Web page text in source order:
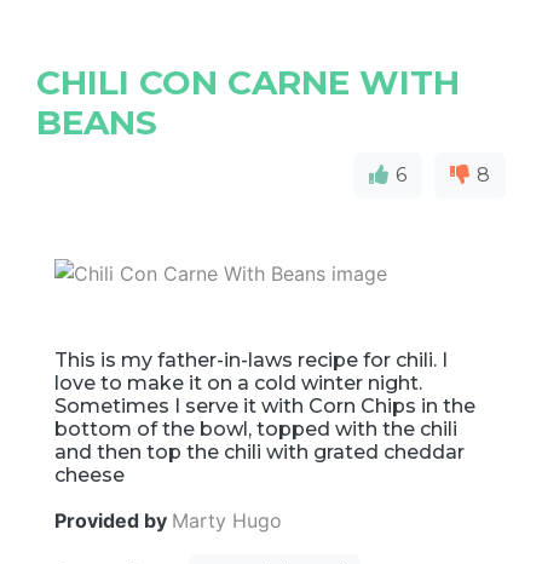
CHILI CON CARNE WITH
BEANS
6 8
This is my father-in-laws recipe for chili. I
love to make it on a cold winter night.
Sometimes I serve it with Corn Chips in the
bottom of the bowl, topped with the chili
and then top the chili with grated cheddar
cheese
Provided by Marty Hugo